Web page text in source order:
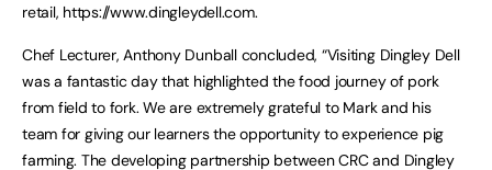
retail, https://www.dingleydell.com.
Chef Lecturer, Anthony Dunball concluded, “Visiting Dingley Dell
was a fantastic day that highlighted the food journey of pork
from field to fork. We are extremely grateful to Mark and his
team for giving our learners the opportunity to experience pig
farming. The developing partnership between CRC and Dingley